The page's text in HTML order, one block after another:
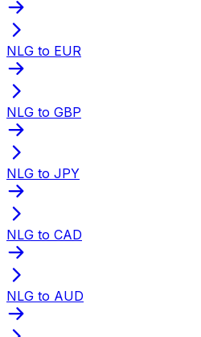
NLG to EUR
NLG to GBP
NLG to JPY
NLG to CAD
NLG to AUD